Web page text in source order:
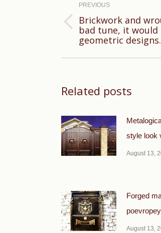
navigation
PREVIOUS
Previous
post:
Brickwork and
bad tune, it
geometric designs.
Related posts
style look
August 13,
Forged
August 13,